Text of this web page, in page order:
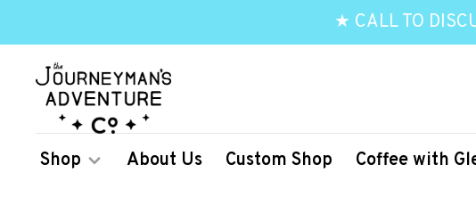
★ CALL TO
Shop About Us Custom Shop Coffee with